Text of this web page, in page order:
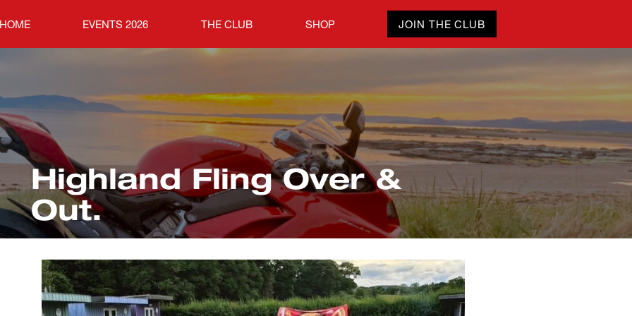
EVENTS 2026 THE CLUB SHOP JOIN THE CLUB
Highland Fling Over &
Out.